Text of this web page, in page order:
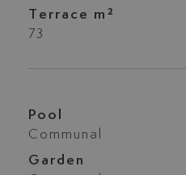
Terrace m²
73
Pool
Communal
Garden